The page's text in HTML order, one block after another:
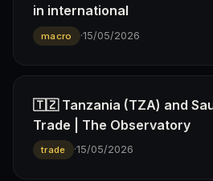
in international
macro ·15/05/2026
🇹🇿 Tanzania (TZA) and
Trade | The Observatory
trade ·15/05/2026